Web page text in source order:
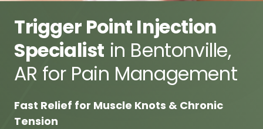
Trigger Point Injection
Specialist in Bentonville,
AR for Pain Management
Fast Relief for Muscle Knots &
Tension